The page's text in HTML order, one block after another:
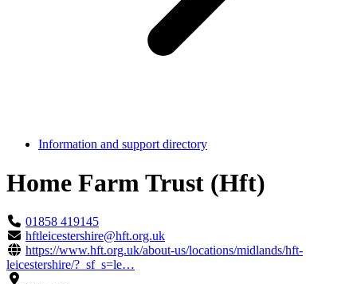
Information and support directory
Home Farm Trust (Hft)
Highlight
01858 419145
hftleicestershire@hft.org.uk
https://www.hft.org.uk/about-us/locations/midlands/hft-
leicestershire/?_sf_s=le…